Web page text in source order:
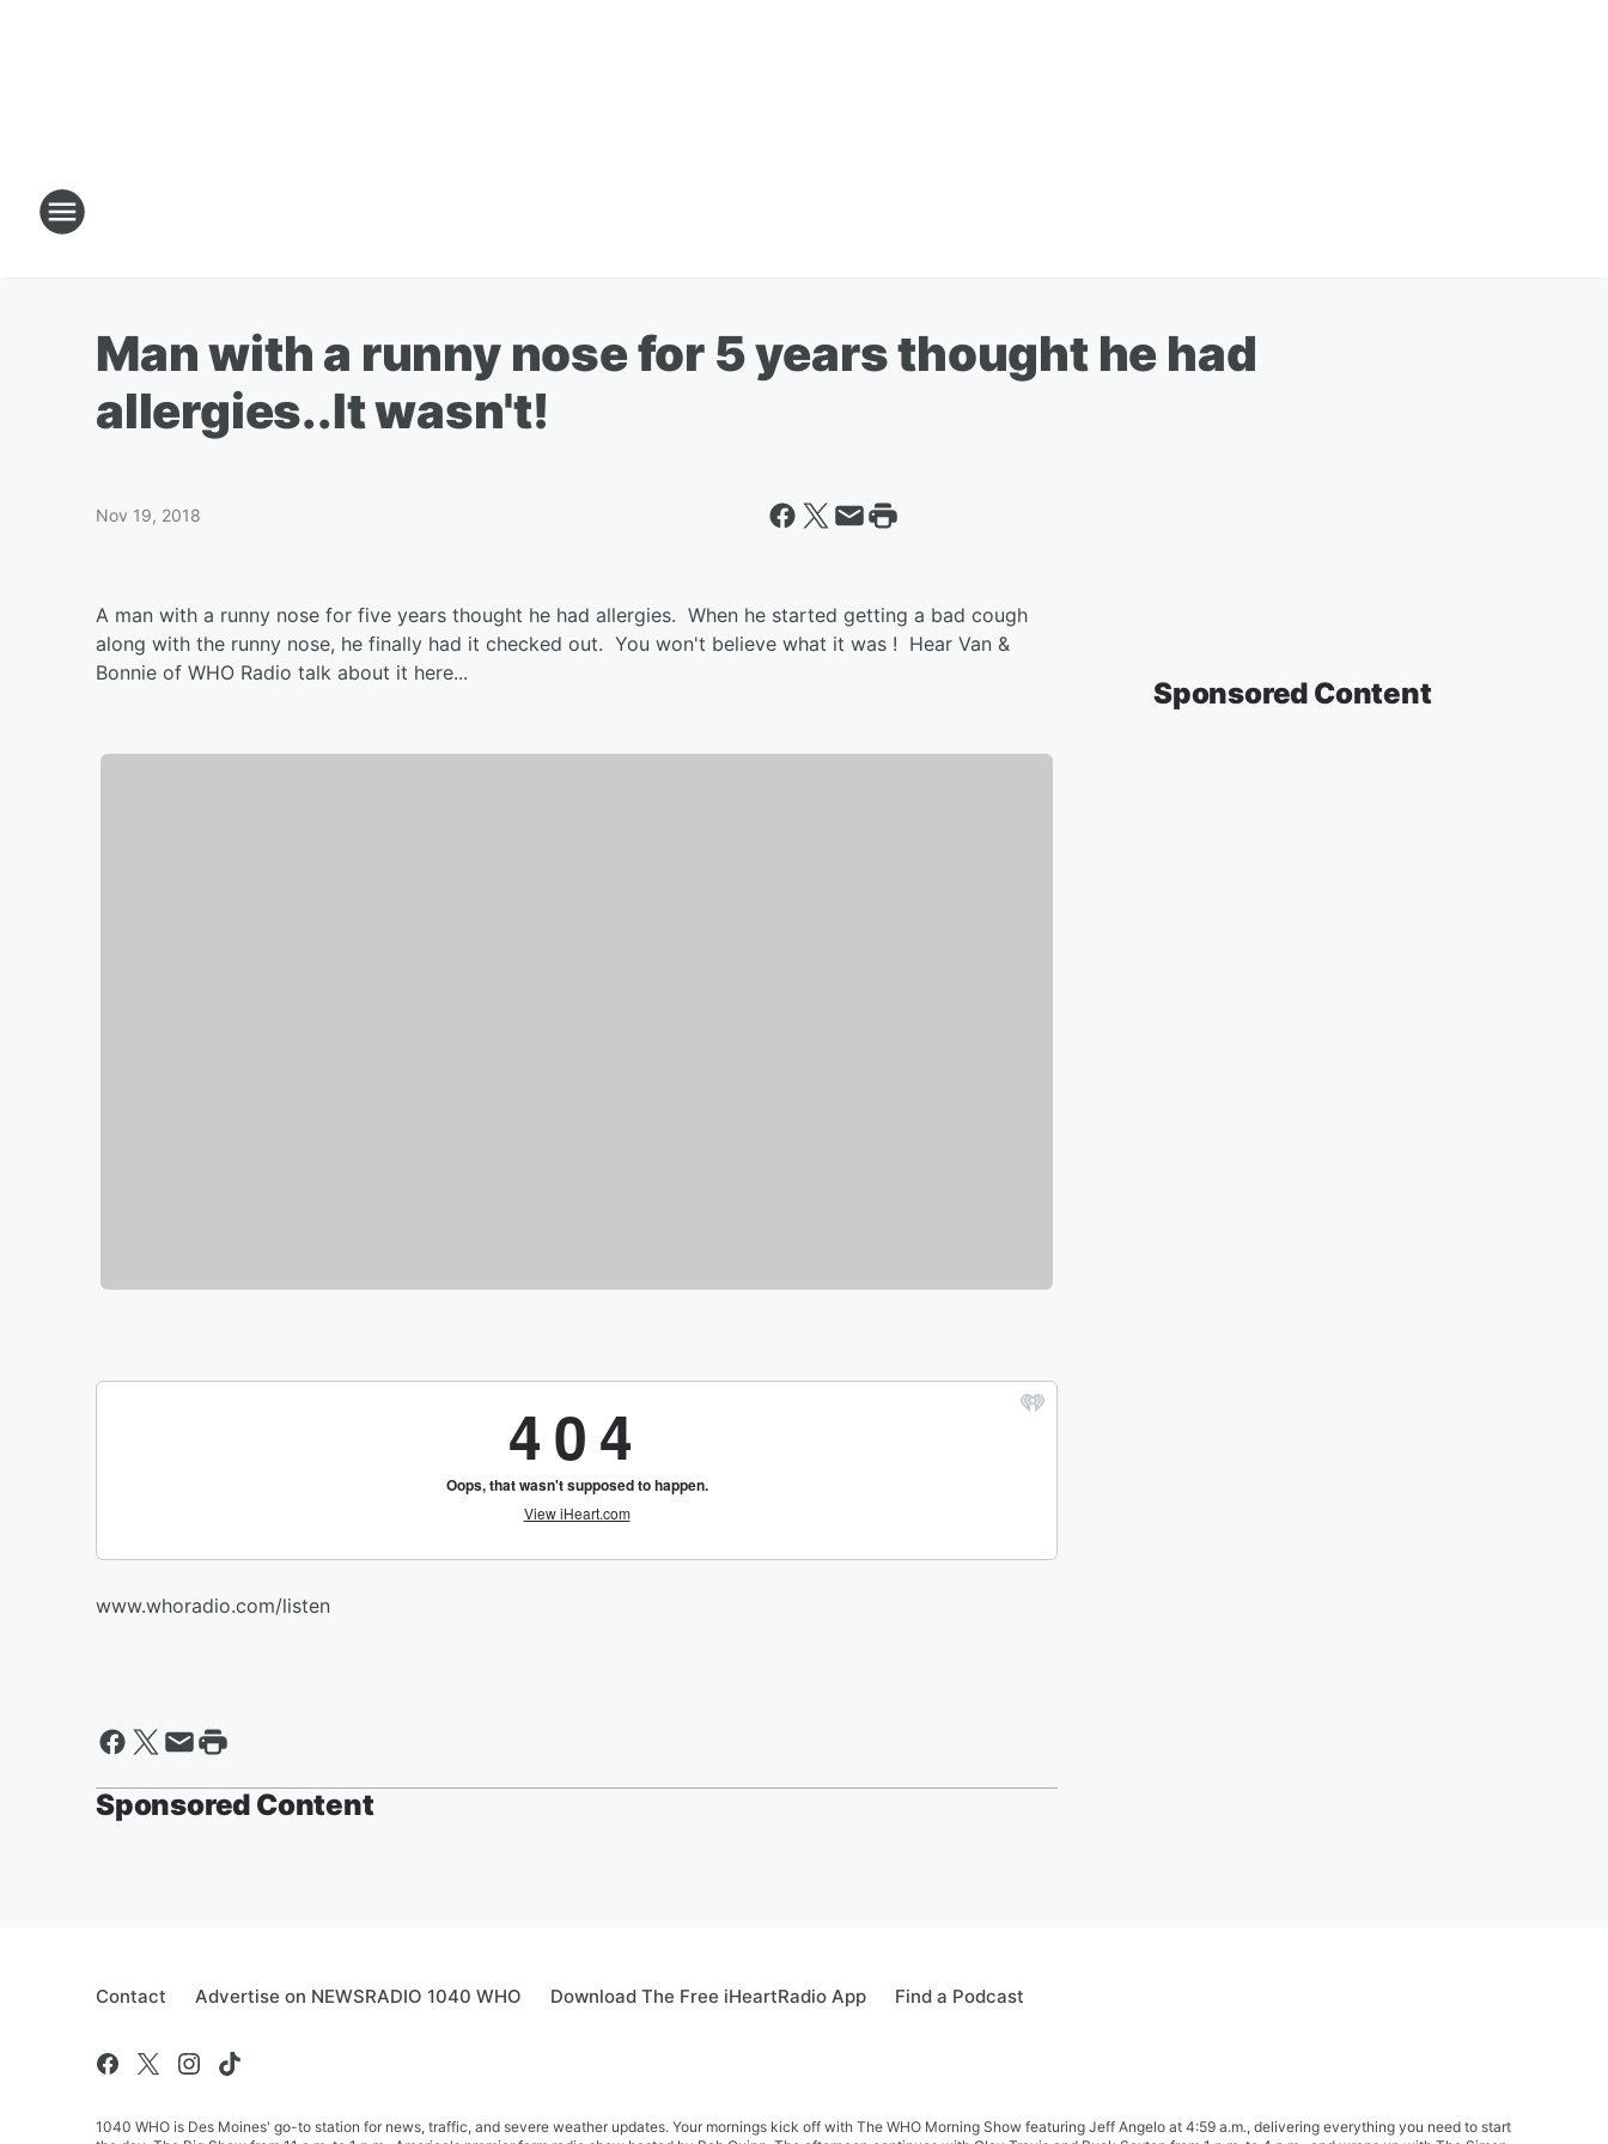
Man with a runny nose for 5 years thought he had
allergies..It wasn't!
Nov 19, 2018
A man with a runny nose for five years thought he had allergies. When he started getting a bad cough
along with the runny nose, he finally had it checked out. You won't believe what it was ! Hear Van &
Bonnie of WHO Radio talk about it here...
www.whoradio.com/listen
Sponsored Content
Sponsored Content
Contact Advertise on NEWSRADIO 1040 WHO Download The Free iHeartRadio App Find a Podcast
1040 WHO is Des Moines' go-to station for news, traffic, and severe weather updates. Your mornings kick off with The WHO Morning Show featuring Jeff Angelo at 4:59 a.m., delivering everything you need to start